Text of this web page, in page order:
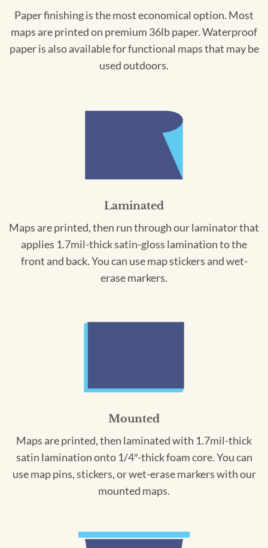
Paper finishing is the most economical option. Most
maps are printed on premium 36lb paper. Waterproof
paper is also available for functional maps that may be
used outdoors.
Laminated
Maps are printed, then run through our laminator that
applies 1.7mil-thick satin-gloss lamination to the
front and back. You can use map stickers and wet-
erase markers.
Mounted
Maps are printed, then laminated with 1.7mil-thick
satin lamination onto 1/4″-thick foam core. You can
use map pins, stickers, or wet-erase markers with our
mounted maps.